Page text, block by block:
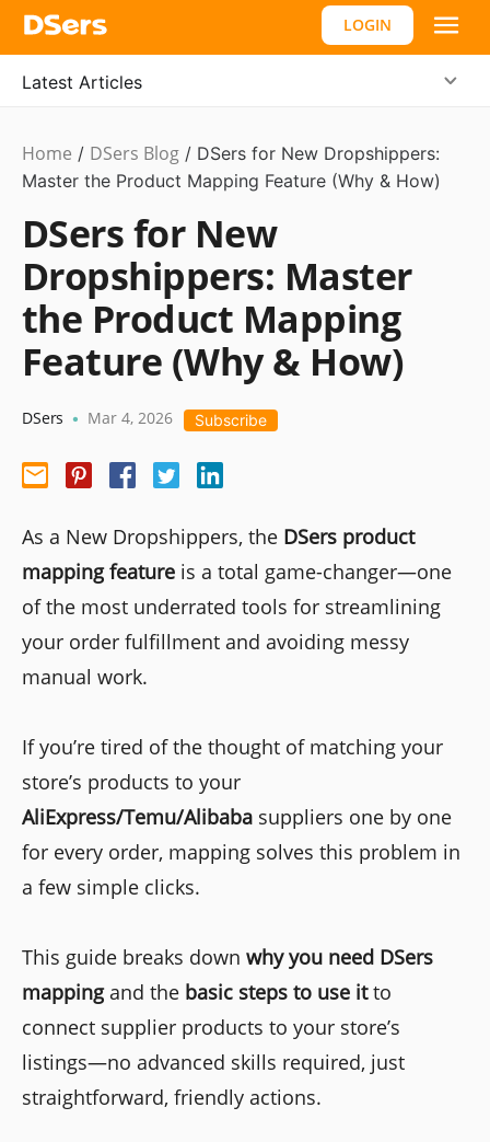
LOGIN
Latest Articles
Home / DSers Blog / DSers for New Dropshippers:
Master the Product Mapping Feature (Why & How)
DSers for New
Dropshippers: Master
the Product Mapping
Feature (Why & How)
DSers • Mar 4, 2026 Subscribe
As a New Dropshippers, the DSers product
mapping feature is a total game-changer—one
of the most underrated tools for streamlining
your order fulfillment and avoiding messy
manual work.
If you’re tired of the thought of matching your
store’s products to your
AliExpress/Temu/Alibaba suppliers one by one
for every order, mapping solves this problem in
a few simple clicks.
This guide breaks down why you need DSers
mappingand the basic steps to use itto
connect supplier products to your store’s
listings—no advanced skills required, just
straightforward, friendly actions.